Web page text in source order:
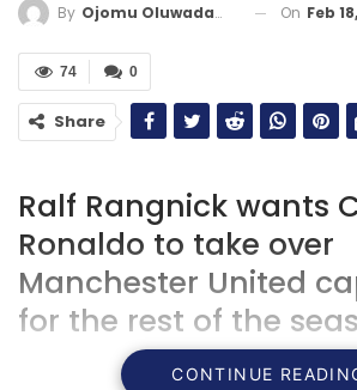
By Ojomu Oluwadamilola On Feb
0
74
Share
Ralf Rangnick wants
Ronaldo to take over
Manchester United
for the rest of the
CONTINUE